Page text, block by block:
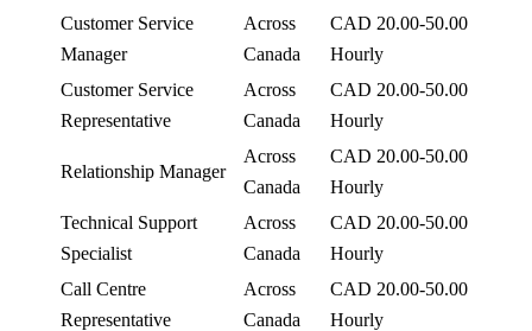
Customer Service
Manager
Across
Canada
CAD 20.00-50.00
Hourly
Customer Service
Representative
Across
Canada
CAD 20.00-50.00
Hourly
Relationship Manager
Across
Canada
CAD 20.00-50.00
Hourly
Technical Support
Specialist
Across
Canada
CAD 20.00-50.00
Hourly
Call Centre
Representative
Across
Canada
CAD 20.00-50.00
Hourly